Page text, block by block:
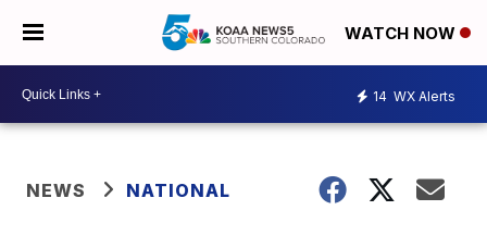
WATCH NOW
14 WX Alerts
NEWS NATIONAL